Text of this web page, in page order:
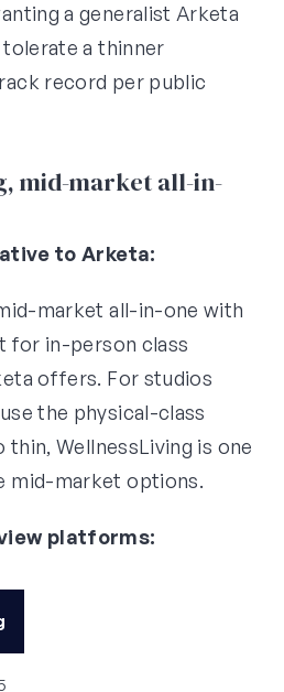
a generalist Arketa
a thinner
record per public
mid-market all-in-
to Arketa:
market all-in-one with
for in-person class
offers. For studios
the physical-class
WellnessLiving is one
mid-market options.
platforms: